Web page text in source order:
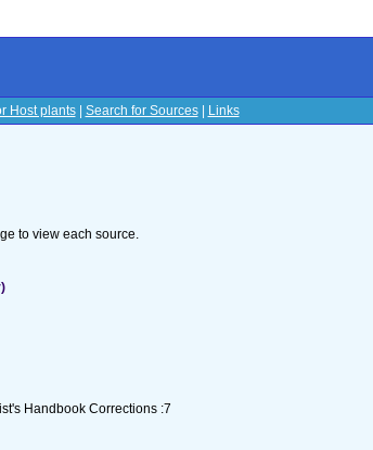
Host plants| Search for Sources| Links
to view each source.
Handbook Corrections :7